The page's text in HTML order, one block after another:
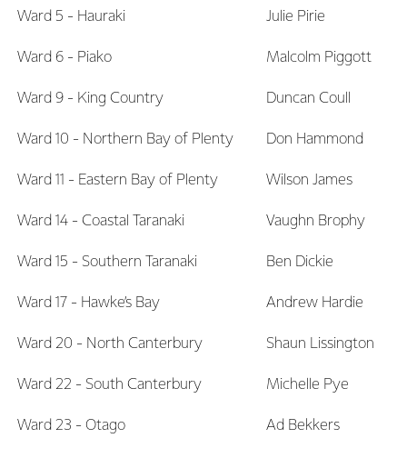
Ward 5 - Hauraki Julie Pirie
Ward 6 - Piako Malcolm Piggott
Ward 9 - King Country Duncan Coull
Ward 10 - Northern Bay of Plenty Don Hammond
Ward 11 - Eastern Bay of Plenty Wilson James
Ward 14 - Coastal Taranaki Vaughn Brophy
Ward 15 - Southern Taranaki Ben Dickie
Ward 17 - Hawke’s Bay Andrew Hardie
Ward 20 - North Canterbury Shaun Lissington
Ward 22 - South Canterbury Michelle Pye
Ward 23 - Otago Ad Bekkers